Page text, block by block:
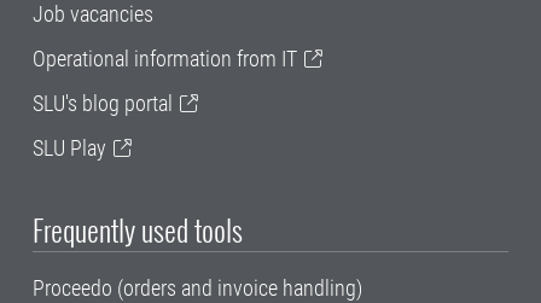
Job vacancies
Operational information from IT
SLU's blog portal
SLU Play
Frequently used tools
Proceedo (orders and invoice handling)